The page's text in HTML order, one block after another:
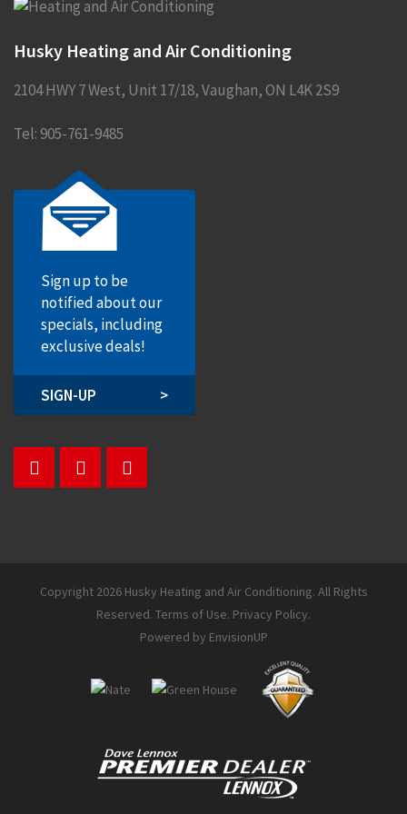
Husky Heating and Air Conditioning
2104 HWY 7 West, Unit 17/18,Vaughan, ON L4K 2S9
Tel: 905-761-9485
Sign up to be
notified about our
specials, including
exclusive deals!
>
SIGN-UP
Copyright 2026 Husky Heating and Air Conditioning. All Rights
Reserved. Terms of Use. Privacy Policy.
Powered by EnvisionUP